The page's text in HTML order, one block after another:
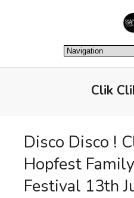
Clik
Disco Disco !
Hopfest
Festival 13th